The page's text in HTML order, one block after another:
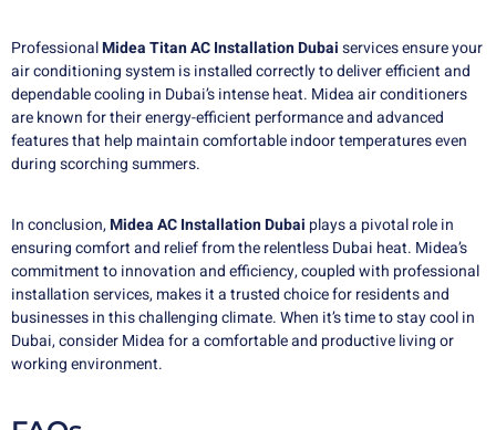
ProfessionalMidea Titan AC Installation Dubaiservices ensure your
air conditioning system is installed correctly to deliver efficient and
dependable cooling in Dubai’s intense heat. Midea air conditioners
are known for their energy-efficient performance and advanced
features that help maintain comfortable indoor temperatures even
during scorching summers.
In conclusion,Midea AC Installation Dubai plays a pivotal role in
ensuring comfort and relief from the relentless Dubai heat. Midea’s
commitment to innovation and efficiency, coupled with professional
installation services, makes it a trusted choice for residents and
businesses in this challenging climate. When it’s time to stay cool in
Dubai, consider Midea for a comfortable and productive living or
working environment.